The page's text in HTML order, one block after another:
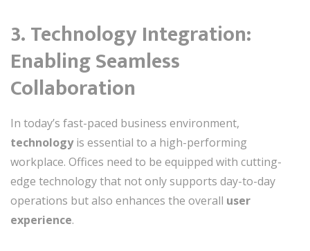
3. Technology Integration:
Enabling Seamless
Collaboration
In today’s fast-paced business environment,
technologyis essential to a high-performing
workplace. Offices need to be equipped with cutting-
edge technology that not only supports day-to-day
operations but also enhances the overall user
experience.